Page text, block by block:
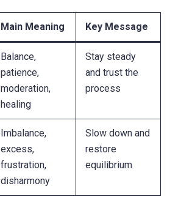
Main Meaning Key Message
Balance,
patience,
moderation,
healing
Stay steady
and trust the
process
Imbalance,
excess,
frustration,
disharmony
Slow down and
restore
equilibrium